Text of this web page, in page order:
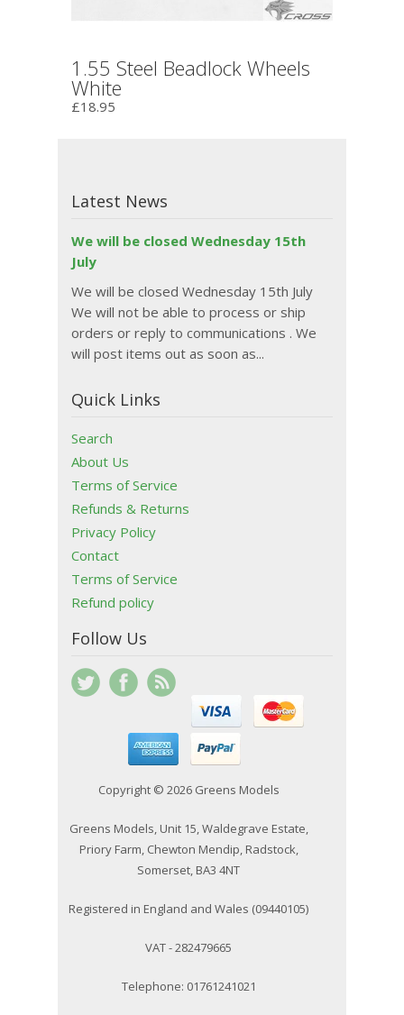
1.55 Steel Beadlock Wheels
White
£18.95
Latest News
We will be closed Wednesday 15th
July
We will be closed Wednesday 15th July
We will not be able to process or ship
orders or reply to communications . We
will post items out as soon as...
Quick Links
Search
About Us
Terms of Service
Refunds & Returns
Privacy Policy
Contact
Terms of Service
Refund policy
Follow Us
Copyright © 2026 Greens Models
Greens Models, Unit 15, Waldegrave Estate,
Priory Farm, Chewton Mendip, Radstock,
Somerset, BA3 4NT
Registered in England and Wales (09440105)
VAT - 282479665
Telephone: 01761241021